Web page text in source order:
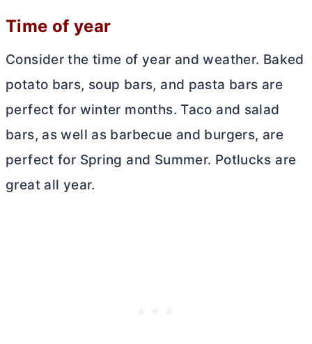
Time of year
Consider the time of year and weather. Baked
potato bars, soup bars, and pasta bars are
perfect for winter months. Taco and salad
bars, as well as barbecue and burgers, are
perfect for Spring and Summer. Potlucks are
great all year.